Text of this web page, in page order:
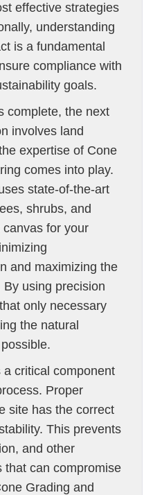
effective strategies
understanding
is a fundamental
compliance with
goals.
complete, the next
involves land
expertise of Cone
comes into play.
state-of-the-art
shrubs, and
for your
and maximizing the
using precision
only necessary
the natural
critical component
Proper
site has the correct
This prevents
and other
that can compromise
Grading and